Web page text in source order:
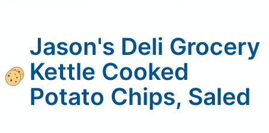
Jason's Deli Grocery
Kettle Cooked
Potato Chips, Saled